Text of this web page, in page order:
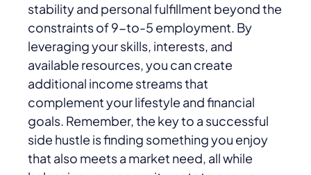
stability and personal fulfillment beyond the
constraints of 9-to-5 employment. By
leveraging your skills, interests, and
available resources, you can create
additional income streams that
complement your lifestyle and financial
goals. Remember, the key to a successful
side hustle is finding something you enjoy
that also meets a market need, all while